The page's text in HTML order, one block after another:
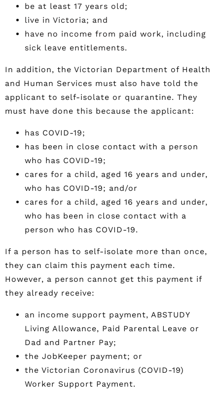
be at least 17 years old;
live in Victoria; and
have no income from paid work, including
sick leave entitlements.
In addition, the Victorian Department of Health
and Human Services must also have told the
applicant to self-isolate or quarantine. They
must have done this because the applicant:
has COVID-19;
has been in close contact with a person
who has COVID-19;
cares for a child, aged 16 years and under,
who has COVID-19; and/or
cares for a child, aged 16 years and under,
who has been in close contact with a
person who has COVID-19.
If a person has to self-isolate more than once,
they can claim this payment each time.
However, a person cannot get this payment if
they already receive:
an income support payment, ABSTUDY
Living Allowance, Paid Parental Leave or
Dad and Partner Pay;
the JobKeeper payment; or
the Victorian Coronavirus (COVID-19)
Worker Support Payment.